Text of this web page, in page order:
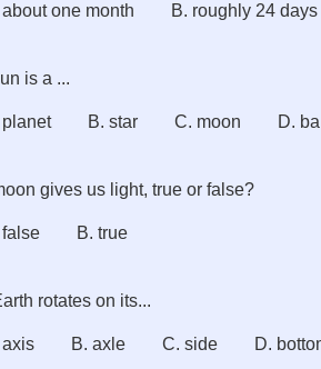
one month B. roughly 24 days
is a ...
B. star C. moon D.
gives us light, true or false?
B. true
rotates on its...
B. axle C. side D.